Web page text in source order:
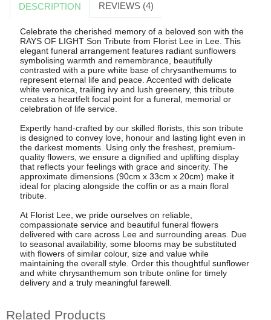
DESCRIPTION REVIEWS (4)
Celebrate the cherished memory of a beloved son with the
RAYS OF LIGHT Son Tribute from Florist Lee in Lee. This
elegant funeral arrangement features radiant sunflowers
symbolising warmth and remembrance, beautifully
contrasted with a pure white base of chrysanthemums to
represent eternal life and peace. Accented with delicate
white veronica, trailing ivy and lush greenery, this tribute
creates a heartfelt focal point for a funeral, memorial or
celebration of life service.
Expertly hand-crafted by our skilled florists, this son tribute
is designed to convey love, honour and lasting light even in
the darkest moments. Using only the freshest, premium-
quality flowers, we ensure a dignified and uplifting display
that reflects your feelings with grace and sincerity. The
approximate dimensions (90cm x 33cm x 20cm) make it
ideal for placing alongside the coffin or as a main floral
tribute.
At Florist Lee, we pride ourselves on reliable,
compassionate service and beautiful funeral flowers
delivered with care across Lee and surrounding areas. Due
to seasonal availability, some blooms may be substituted
with flowers of similar colour, size and value while
maintaining the overall style. Order this thoughtful sunflower
and white chrysanthemum son tribute online for timely
delivery and a truly meaningful farewell.
Related Products